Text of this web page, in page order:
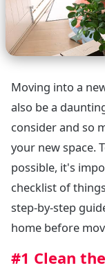
Moving into a
also be a
consider and so
your new space.
possible, it's
checklist of
step-by-step
home before
#1 Clean